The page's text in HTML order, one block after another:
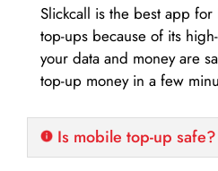
Slickcall is the best app
top-ups because of its
your data and money are
top-up money in a few
Is mobile top-up safe?